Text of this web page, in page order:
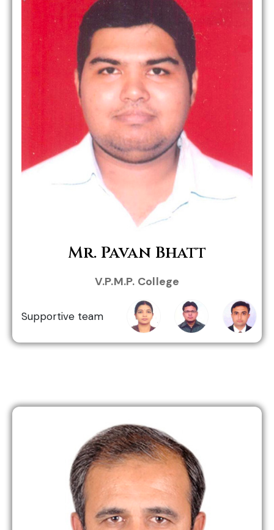
Mr. Pavan Bhatt
V.P.M.P. College
Supportive team
Role in MHWC:
Mrs.
Mr. S.
Khallas
Mr. K.M .